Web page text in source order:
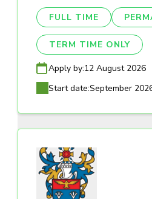
FULL TIME
TERM TIME ONLY
Apply by:12 August 2026
Start date:September